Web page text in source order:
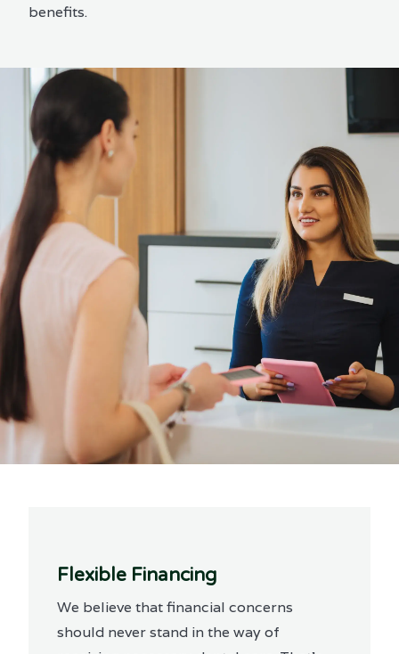
benefits.
Flexible Financing
We believe that financial concerns
should never stand in the way of